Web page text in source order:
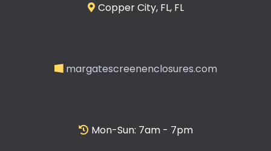
Copper City, FL, FL
margatescreenenclosures.com
Mon-Sun: 7am - 7pm